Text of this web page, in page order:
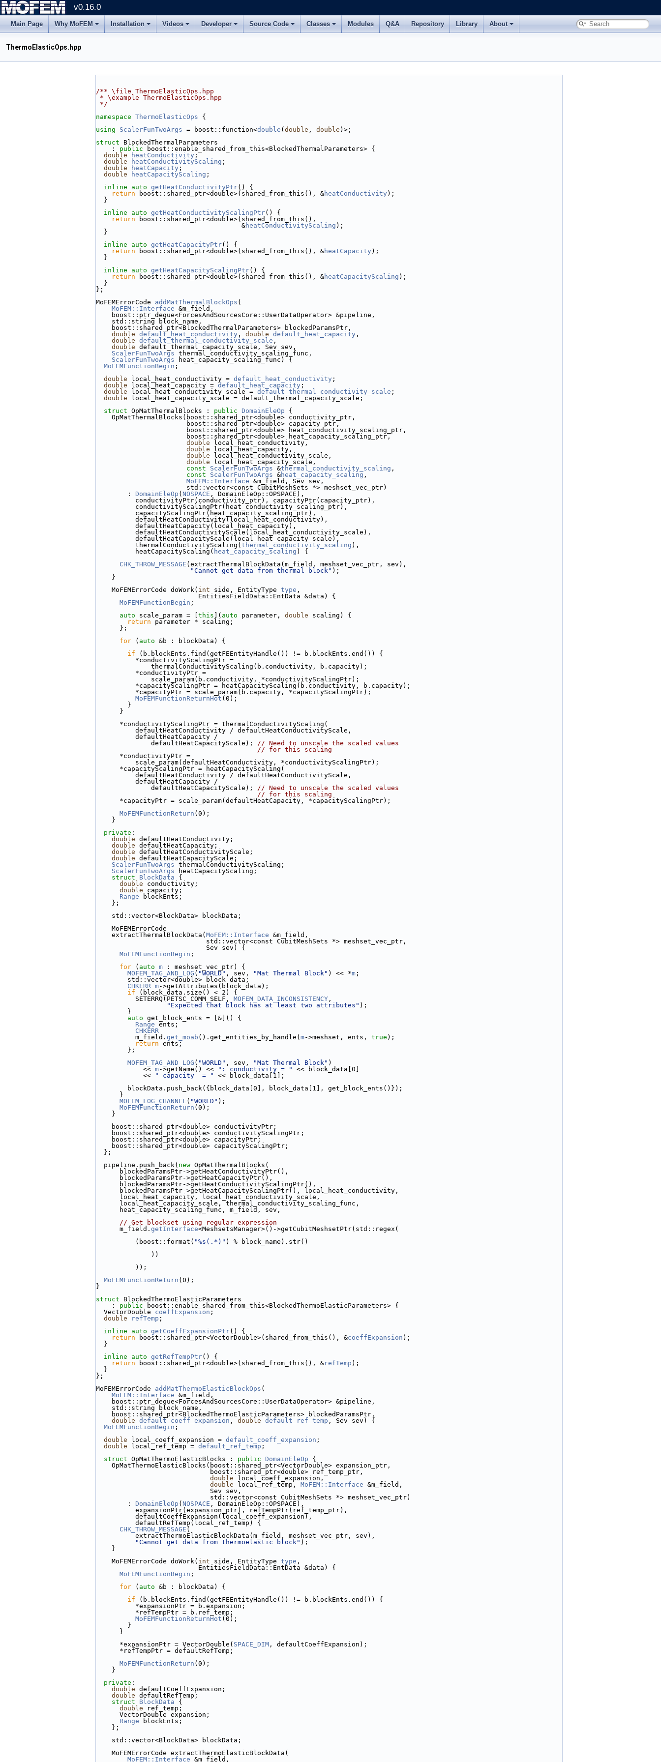
v0.16.0
Main Page Why MoFEM Installation Videos Developer Source Code Classes Modules Q&A Repository Library About
ThermoElasticOps.hpp
/** \file ThermoElasticOps.hpp
* \example ThermoElasticOps.hpp
*/
namespace ThermoElasticOps {
using ScalerFunTwoArgs = boost::function<double ( double , double )>;
struct BlockedThermalParameters
    :
public boost::enable_shared_from_this<BlockedThermalParameters> {
double
heatConductivity ;
double
heatConductivityScaling ;
double
heatCapacity ;
double
heatCapacityScaling ;
inline
auto getHeatConductivityPtr() {
return boost::shared_ptr<double>(shared_from_this(), &heatConductivity );
  }
inline
auto getHeatConductivityScalingPtr() {
return boost::shared_ptr<double>(shared_from_this(),
                                     &
heatConductivityScaling );
  }
inline
auto getHeatCapacityPtr() {
return boost::shared_ptr<double>(shared_from_this(), &heatCapacity );
  }
inline
auto getHeatCapacityScalingPtr() {
return boost::shared_ptr<double>(shared_from_this(), &heatCapacityScaling );
  }
};
MoFEMErrorCode addMatThermalBlockOps (
MoFEM::Interface &m_field,
    boost::ptr_deque<ForcesAndSourcesCore::UserDataOperator> &pipeline,
    std::string block_name,
    boost::shared_ptr<BlockedThermalParameters> blockedParamsPtr,
double default_heat_conductivity , double default_heat_capacity ,
double default_thermal_conductivity_scale ,
double default_thermal_capacity_scale, Sev sev,
ScalerFunTwoArgs thermal_conductivity_scaling_func,
ScalerFunTwoArgs heat_capacity_scaling_func) {
MoFEMFunctionBegin ;
double local_heat_conductivity = default_heat_conductivity ;
double local_heat_capacity = default_heat_capacity ;
double local_heat_conductivity_scale = default_thermal_conductivity_scale ;
double local_heat_capacity_scale = default_thermal_capacity_scale;
struct OpMatThermalBlocks : public DomainEleOp {
    OpMatThermalBlocks(boost::shared_ptr<double> conductivity_ptr,
                       boost::shared_ptr<double> capacity_ptr,
                       boost::shared_ptr<double> heat_conductivity_scaling_ptr,
                       boost::shared_ptr<double> heat_capacity_scaling_ptr,
double local_heat_conductivity,
double local_heat_capacity,
double local_heat_conductivity_scale,
double local_heat_capacity_scale,
const
ScalerFunTwoArgs &thermal_conductivity_scaling ,
const
ScalerFunTwoArgs &heat_capacity_scaling ,
MoFEM::Interface &m_field, Sev sev,
                       std::vector<const CubitMeshSets *> meshset_vec_ptr)
        :
DomainEleOp ( NOSPACE , DomainEleOp::OPSPACE),
          conductivityPtr(conductivity_ptr), capacityPtr(capacity_ptr),
          conductivityScalingPtr(heat_conductivity_scaling_ptr),
          capacityScalingPtr(heat_capacity_scaling_ptr),
          defaultHeatConductivity(local_heat_conductivity),
          defaultHeatCapacity(local_heat_capacity),
          defaultHeatConductivityScale(local_heat_conductivity_scale),
          defaultHeatCapacityScale(local_heat_capacity_scale),
          thermalConductivityScaling(
thermal_conductivity_scaling ),
          heatCapacityScaling(
heat_capacity_scaling ) {
CHK_THROW_MESSAGE (extractThermalBlockData(m_field, meshset_vec_ptr, sev),
"Cannot get data from thermal block" );
    }
    MoFEMErrorCode doWork(
int side, EntityType type ,
                          EntitiesFieldData::EntData &data) {
MoFEMFunctionBegin ;
auto scale_param = [ this ]( auto parameter, double scaling) {
return parameter * scaling;
      };
for ( auto &b : blockData) {
if (b.blockEnts.find(getFEEntityHandle()) != b.blockEnts.end()) {
          *conductivityScalingPtr =
              thermalConductivityScaling(b.conductivity, b.capacity);
          *conductivityPtr =
              scale_param(b.conductivity, *conductivityScalingPtr);
          *capacityScalingPtr = heatCapacityScaling(b.conductivity, b.capacity);
          *capacityPtr = scale_param(b.capacity, *capacityScalingPtr);
MoFEMFunctionReturnHot (0);
        }
      }
      *conductivityScalingPtr = thermalConductivityScaling(
          defaultHeatConductivity / defaultHeatConductivityScale,
          defaultHeatCapacity /
              defaultHeatCapacityScale);
// Need to unscale the scaled values
// for this scaling
      *conductivityPtr =
          scale_param(defaultHeatConductivity, *conductivityScalingPtr);
      *capacityScalingPtr = heatCapacityScaling(
          defaultHeatConductivity / defaultHeatConductivityScale,
          defaultHeatCapacity /
              defaultHeatCapacityScale);
// Need to unscale the scaled values
// for this scaling
      *capacityPtr = scale_param(defaultHeatCapacity, *capacityScalingPtr);
MoFEMFunctionReturn (0);
    }
private :
double defaultHeatConductivity;
double defaultHeatCapacity;
double defaultHeatConductivityScale;
double defaultHeatCapacityScale;
ScalerFunTwoArgs thermalConductivityScaling;
ScalerFunTwoArgs heatCapacityScaling;
struct BlockData {
double conductivity;
double capacity;
Range blockEnts;
    };
    std::vector<BlockData> blockData;
    MoFEMErrorCode
    extractThermalBlockData(
MoFEM::Interface &m_field,
                            std::vector<const CubitMeshSets *> meshset_vec_ptr,
                            Sev sev) {
MoFEMFunctionBegin ;
for ( auto m : meshset_vec_ptr) {
MOFEM_TAG_AND_LOG ( "WORLD" , sev, "Mat Thermal Block" ) << *m ;
        std::vector<double> block_data;
CHKERR m->getAttributes(block_data);
if (block_data.size() < 2) {
          SETERRQ(PETSC_COMM_SELF,
MOFEM_DATA_INCONSISTENCY ,
"Expected that block has at least two attributes" );
        }
auto get_block_ents = [&]() {
Range ents;
CHKERR
          m_field.
get_moab ().get_entities_by_handle( m->meshset, ents, true );
return ents;
        };
MOFEM_TAG_AND_LOG ( "WORLD" , sev, "Mat Thermal Block" )
            <<
m->getName() << ": conductivity = "
<< block_data[0]
            <<
" capacity  = "
<< block_data[1];
        blockData.push_back({block_data[0], block_data[1], get_block_ents()});
      }
MOFEM_LOG_CHANNEL( "WORLD" );
MoFEMFunctionReturn (0);
    }
    boost::shared_ptr<double> conductivityPtr;
    boost::shared_ptr<double> conductivityScalingPtr;
    boost::shared_ptr<double> capacityPtr;
    boost::shared_ptr<double> capacityScalingPtr;
  };
  pipeline.push_back(
new OpMatThermalBlocks(
      blockedParamsPtr->getHeatConductivityPtr(),
      blockedParamsPtr->getHeatCapacityPtr(),
      blockedParamsPtr->getHeatConductivityScalingPtr(),
      blockedParamsPtr->getHeatCapacityScalingPtr(), local_heat_conductivity,
      local_heat_capacity, local_heat_conductivity_scale,
      local_heat_capacity_scale, thermal_conductivity_scaling_func,
      heat_capacity_scaling_func, m_field, sev,
// Get blockset using regular expression
      m_field.
getInterface<MeshsetsManager>()->getCubitMeshsetPtr(std::regex(
          (boost::format(
"%s(.*)" ) % block_name).str()
              ))
          ));
MoFEMFunctionReturn (0);
}
struct BlockedThermoElasticParameters
    :
public boost::enable_shared_from_this<BlockedThermoElasticParameters> {
  VectorDouble
coeffExpansion ;
double
refTemp ;
inline
auto getCoeffExpansionPtr() {
return boost::shared_ptr<VectorDouble>(shared_from_this(), &coeffExpansion );
  }
inline
auto getRefTempPtr() {
return boost::shared_ptr<double>(shared_from_this(), &refTemp );
  }
};
MoFEMErrorCode addMatThermoElasticBlockOps (
MoFEM::Interface &m_field,
    boost::ptr_deque<ForcesAndSourcesCore::UserDataOperator> &pipeline,
    std::string block_name,
    boost::shared_ptr<BlockedThermoElasticParameters> blockedParamsPtr,
double default_coeff_expansion , double default_ref_temp , Sev sev) {
MoFEMFunctionBegin ;
double local_coeff_expansion = default_coeff_expansion ;
double local_ref_temp = default_ref_temp ;
struct OpMatThermoElasticBlocks : public DomainEleOp {
    OpMatThermoElasticBlocks(boost::shared_ptr<VectorDouble> expansion_ptr,
                             boost::shared_ptr<double> ref_temp_ptr,
double local_coeff_expansion,
double local_ref_temp, MoFEM::Interface &m_field,
                             Sev sev,
                             std::vector<const CubitMeshSets *> meshset_vec_ptr)
        :
DomainEleOp ( NOSPACE , DomainEleOp::OPSPACE),
          expansionPtr(expansion_ptr), refTempPtr(ref_temp_ptr),
          defaultCoeffExpansion(local_coeff_expansion),
          defaultRefTemp(local_ref_temp) {
CHK_THROW_MESSAGE (
          extractThermoElasticBlockData(m_field, meshset_vec_ptr, sev),
"Cannot get data from thermoelastic block" );
    }
    MoFEMErrorCode doWork(
int side, EntityType type ,
                          EntitiesFieldData::EntData &data) {
MoFEMFunctionBegin ;
for ( auto &b : blockData) {
if (b.blockEnts.find(getFEEntityHandle()) != b.blockEnts.end()) {
          *expansionPtr = b.expansion;
          *refTempPtr = b.ref_temp;
MoFEMFunctionReturnHot (0);
        }
      }
      *expansionPtr = VectorDouble(
SPACE_DIM , defaultCoeffExpansion);
      *refTempPtr = defaultRefTemp;
MoFEMFunctionReturn (0);
    }
private :
double defaultCoeffExpansion;
double defaultRefTemp;
struct BlockData {
double ref_temp;
      VectorDouble expansion;
Range blockEnts;
    };
    std::vector<BlockData> blockData;
    MoFEMErrorCode extractThermoElasticBlockData(
MoFEM::Interface &m_field,